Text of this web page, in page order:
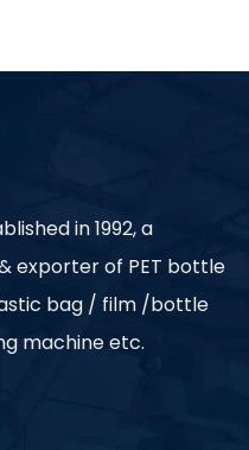
in 1992, a
exporter of PET bottle
bag / film /bottle
machine etc.